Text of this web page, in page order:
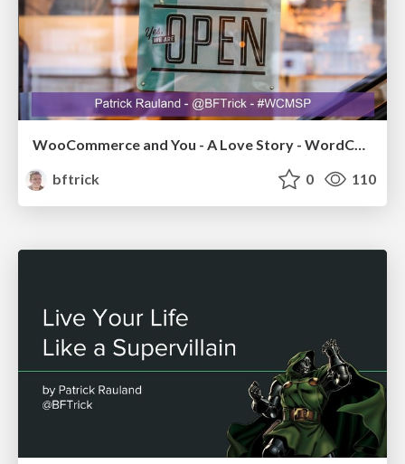
WooCommerce and You - A Love Story - WordCamp Minneapolis 2018
bftrick
0 110